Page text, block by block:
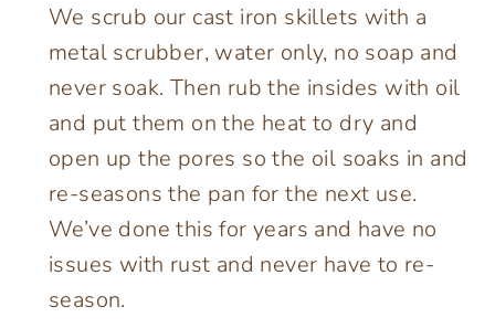
We scrub our cast iron skillets with a
metal scrubber, water only, no soap and
never soak. Then rub the insides with oil
and put them on the heat to dry and
open up the pores so the oil soaks in and
re-seasons the pan for the next use.
We’ve done this for years and have no
issues with rust and never have to re-
season.